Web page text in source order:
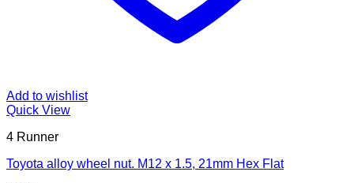
Add to wishlist
Quick View
4 Runner
Toyota alloy wheel nut. M12 x 1.5, 21mm Hex Flat